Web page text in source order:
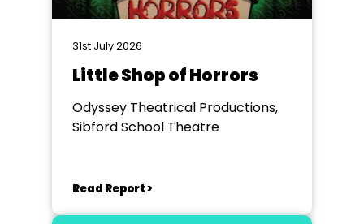
31st July 2026
Little Shop of Horrors
Odyssey Theatrical Productions,
Sibford School Theatre
Read Report >